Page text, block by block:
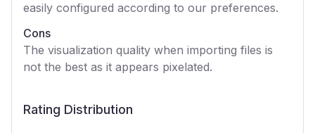
easily configured according to our preferences.
Cons
The visualization quality when importing files is
not the best as it appears pixelated.
Rating Distribution